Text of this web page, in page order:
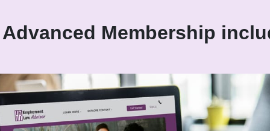
Membership